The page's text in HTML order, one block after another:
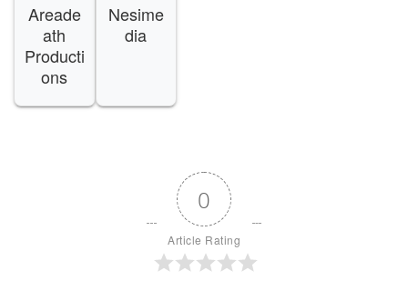
Areade
ath
Producti
ons
Nesime
dia
0
Article Rating